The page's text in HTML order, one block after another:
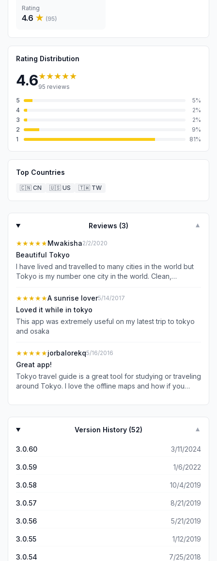
Rating
4.6 ★ (95)
Rating Distribution
4.6★★★★★
95 reviews
5
5%
4
2%
3
2%
2
9%
1
81%
Top Countries
🇨🇳 CN 🇺🇸 US 🇹🇼 TW
Reviews (3) ▼
★★★★★Mwakisha2/2/2020
Beautiful Tokyo
I have lived and travelled to many cities in the world but
Tokyo is my number one city in the world. Clean,
Will definitely visit again
★★★★★A sunrise lover5/14/2017
Loved it while in tokyo
This app was extremely useful on my latest trip to tokyo
and osaka
★★★★★jorbalorekq5/16/2016
Great app!
Tokyo travel guide is a great tool for studying or traveling
around Tokyo. I love the offline maps and how if you
access maps. It certainly helps having a great interface to
Version History (52) ▼
3.0.60 3/11/2024
3.0.59 1/6/2022
3.0.58 10/4/2019
3.0.57 8/21/2019
3.0.56 5/21/2019
3.0.55 1/12/2019
3.0.54 7/25/2018